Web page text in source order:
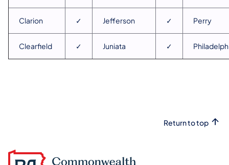
Clarion ✓ Jefferson ✓ Perry
Clearfield ✓ Juniata ✓
Return to top